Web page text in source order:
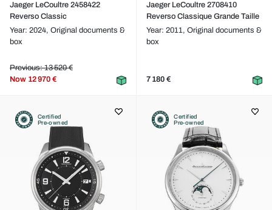
Jaeger LeCoultre 2458422
Reverso Classic
Year: 2024, Original documents &
box
Previous: 13 520 €
Now 12 970 €
Jaeger LeCoultre 2708410
Reverso Classique Grande Taille
Year: 2011, Original documents &
box
7 180 €
Certified
Pre-owned
Certified
Pre-owned